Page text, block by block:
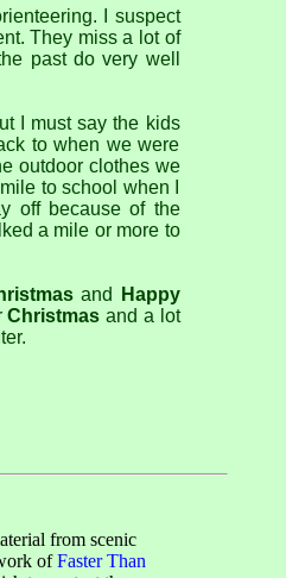
I suspect
They miss a lot of
past do very well
I must say the kids
to when we were
outdoor clothes we
to school when I
off because of the
a mile or more to
and
Happy
Christmas and a lot
from scenic
ofFaster Than